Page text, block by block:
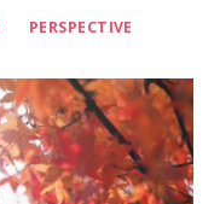
PERSPECTIVE